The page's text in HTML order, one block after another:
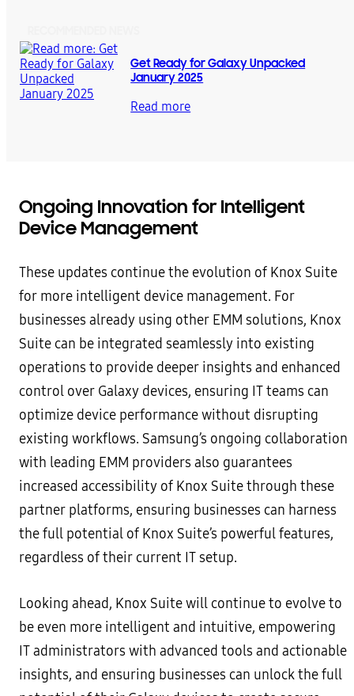
Get Ready for Galaxy Unpacked
January 2025
Read more
Ongoing Innovation for Intelligent
Device Management
These updates continue the evolution of Knox Suite
for more intelligent device management. For
businesses already using other EMM solutions, Knox
Suite can be integrated seamlessly into existing
operations to provide deeper insights and enhanced
control over Galaxy devices, ensuring IT teams can
optimize device performance without disrupting
existing workflows. Samsung’s ongoing collaboration
with leading EMM providers also guarantees
increased accessibility of Knox Suite through these
partner platforms, ensuring businesses can harness
the full potential of Knox Suite’s powerful features,
regardless of their current IT setup.
Looking ahead, Knox Suite will continue to evolve to
be even more intelligent and intuitive, empowering
IT administrators with advanced tools and actionable
insights, and ensuring businesses can unlock the full